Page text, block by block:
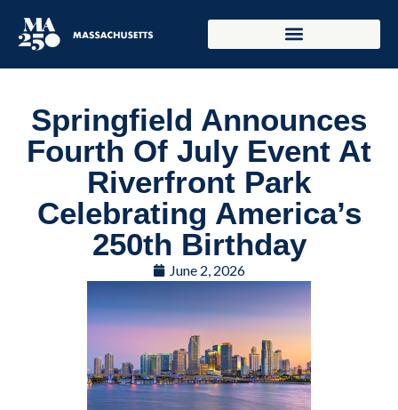
Springfield Announces
Fourth Of July Event At
Riverfront Park
Celebrating America’s
250th Birthday
June 2, 2026